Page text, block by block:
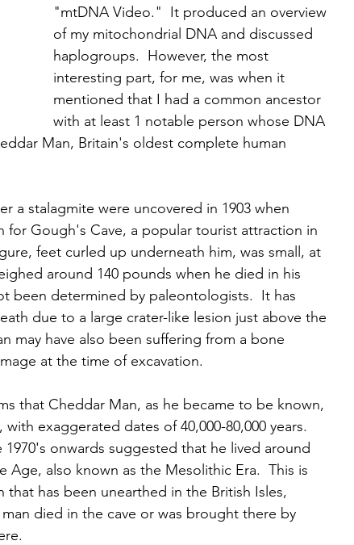
"mtDNA Video."  It produced an overview
of my mitochondrial DNA and discussed
haplogroups.  However, the most
interesting part, for me, was when it
mentioned that I had a common ancestor
with at least 1 notable person whose DNA
Man, Britain's oldest complete human
a stalagmite were uncovered in 1903 when
Gough's Cave, a popular tourist attraction in
feet curled up underneath him, was small, at
around 140 pounds when he died in his
been determined by paleontologists.  It has
due to a large crater-like lesion just above the
may have also been suffering from a bone
at the time of excavation.
that Cheddar Man, as he became to be known,
exaggerated dates of 40,000-80,000 years.
onwards suggested that he lived around
Age, also known as the Mesolithic Era.  This is
has been unearthed in the British Isles,
died in the cave or was brought there by